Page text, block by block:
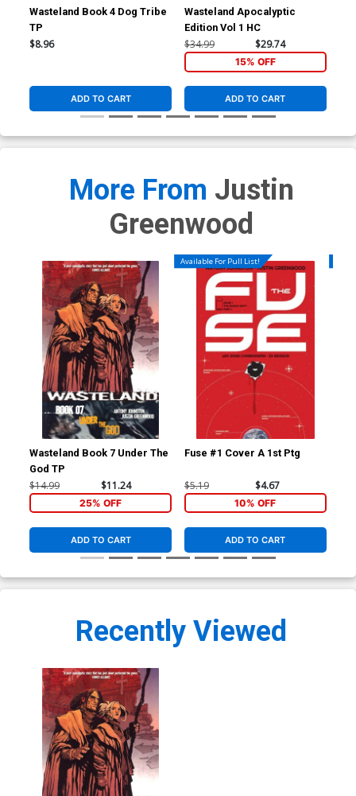
Wasteland Book 4 Dog Tribe
TP
$8.96
ADD TO CART
Wasteland Apocalyptic
Edition Vol 1 HC
$34.99 $29.74
15% OFF
ADD TO CART
More From Justin
Greenwood
Wasteland Book 7 Under The
God TP
$14.99 $11.24
25% OFF
ADD TO CART
Available For Pull List!
Fuse #1 Cover A 1st Ptg
$5.19 $4.67
10% OFF
ADD TO CART
Recently Viewed